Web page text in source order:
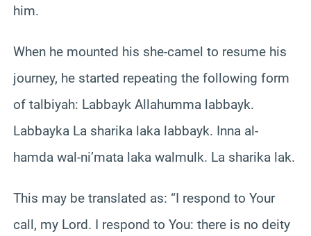
him.
When he mounted his she-camel to resume his
journey, he started repeating the following form
of talbiyah: Labbayk Allahumma labbayk.
Labbayka La sharika laka labbayk. Inna al-
hamda wal-ni’mata laka walmulk. La sharika lak.
This may be translated as: “I respond to Your
call, my Lord. I respond to You: there is no deity